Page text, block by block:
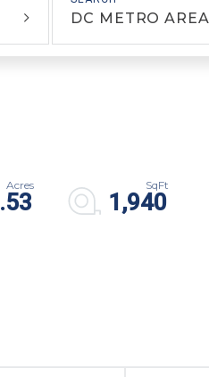
DC METRO AREA
1,940